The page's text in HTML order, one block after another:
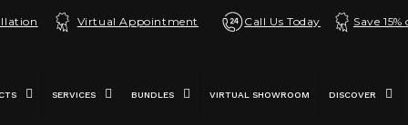
Virtual Appointment Call Us Today Save
SERVICES BUNDLES VIRTUAL SHOWROOM DISCOVER